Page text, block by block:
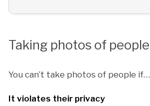
Taking photos of people
You can’t take photos of people if…
It violates their privacy